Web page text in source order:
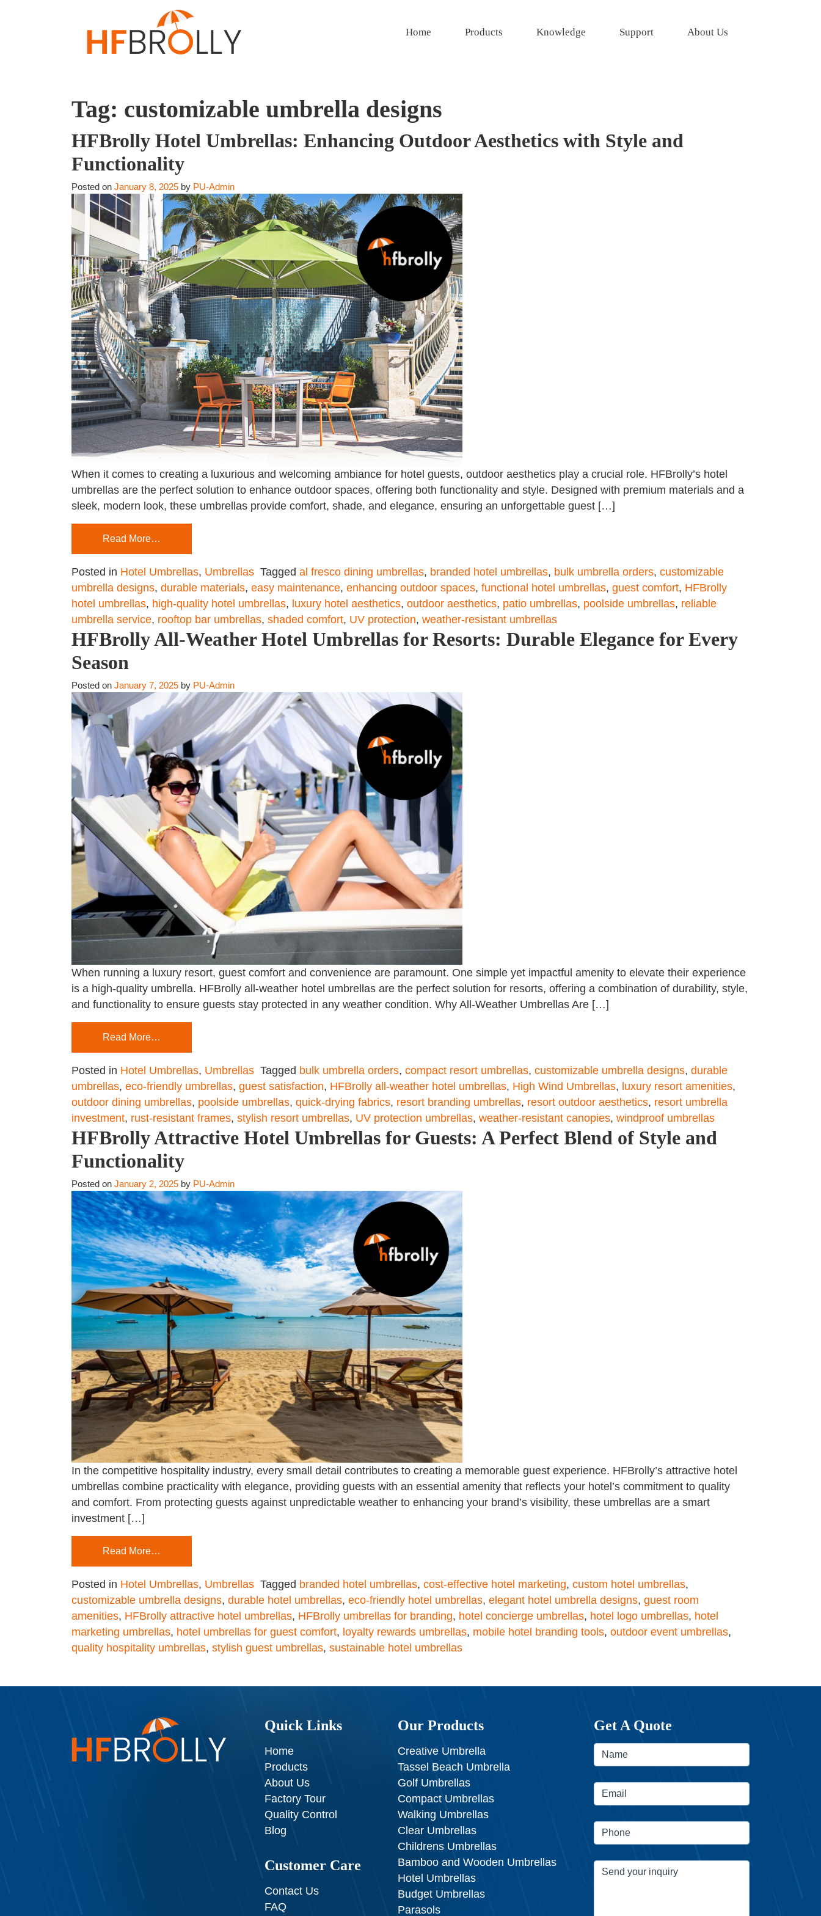
Home Products Knowledge Support About Us
Tag: customizable umbrella designs
HFBrolly Hotel Umbrellas: Enhancing Outdoor Aesthetics with Style and
Functionality
Posted on January 8, 2025 by PU-Admin
When it comes to creating a luxurious and welcoming ambiance for hotel guests, outdoor aesthetics play a crucial role. HFBrolly’s hotel
umbrellas are the perfect solution to enhance outdoor spaces, offering both functionality and style. Designed with premium materials and a
sleek, modern look, these umbrellas provide comfort, shade, and elegance, ensuring an unforgettable guest […]
Read More…
Posted in Hotel Umbrellas, Umbrellas Tagged al fresco dining umbrellas, branded hotel umbrellas, bulk umbrella orders, customizable
umbrella designs, durable materials, easy maintenance, enhancing outdoor spaces, functional hotel umbrellas, guest comfort, HFBrolly
hotel umbrellas, high-quality hotel umbrellas, luxury hotel aesthetics, outdoor aesthetics, patio umbrellas, poolside umbrellas, reliable
umbrella service, rooftop bar umbrellas, shaded comfort, UV protection, weather-resistant umbrellas
HFBrolly All-Weather Hotel Umbrellas for Resorts: Durable Elegance for Every
Season
Posted on January 7, 2025 by PU-Admin
When running a luxury resort, guest comfort and convenience are paramount. One simple yet impactful amenity to elevate their experience
is a high-quality umbrella. HFBrolly all-weather hotel umbrellas are the perfect solution for resorts, offering a combination of durability, style,
and functionality to ensure guests stay protected in any weather condition. Why All-Weather Umbrellas Are […]
Read More…
Posted in Hotel Umbrellas, Umbrellas Tagged bulk umbrella orders, compact resort umbrellas, customizable umbrella designs, durable
umbrellas, eco-friendly umbrellas, guest satisfaction, HFBrolly all-weather hotel umbrellas, High Wind Umbrellas, luxury resort amenities,
outdoor dining umbrellas, poolside umbrellas, quick-drying fabrics, resort branding umbrellas, resort outdoor aesthetics, resort umbrella
investment, rust-resistant frames, stylish resort umbrellas, UV protection umbrellas, weather-resistant canopies, windproof umbrellas
HFBrolly Attractive Hotel Umbrellas for Guests: A Perfect Blend of Style and
Functionality
Posted on January 2, 2025 by PU-Admin
In the competitive hospitality industry, every small detail contributes to creating a memorable guest experience. HFBrolly’s attractive hotel
umbrellas combine practicality with elegance, providing guests with an essential amenity that reflects your hotel’s commitment to quality
and comfort. From protecting guests against unpredictable weather to enhancing your brand’s visibility, these umbrellas are a smart
investment […]
Read More…
Posted in Hotel Umbrellas, Umbrellas Tagged branded hotel umbrellas, cost-effective hotel marketing, custom hotel umbrellas,
customizable umbrella designs, durable hotel umbrellas, eco-friendly hotel umbrellas, elegant hotel umbrella designs, guest room
amenities, HFBrolly attractive hotel umbrellas, HFBrolly umbrellas for branding, hotel concierge umbrellas, hotel logo umbrellas, hotel
marketing umbrellas, hotel umbrellas for guest comfort, loyalty rewards umbrellas, mobile hotel branding tools, outdoor event umbrellas,
quality hospitality umbrellas, stylish guest umbrellas, sustainable hotel umbrellas
Quick Links
Home
Products
About Us
Factory Tour
Quality Control
Blog
Customer Care
Contact Us
FAQ
Our Products
Creative Umbrella
Tassel Beach Umbrella
Golf Umbrellas
Compact Umbrellas
Walking Umbrellas
Clear Umbrellas
Childrens Umbrellas
Bamboo and Wooden Umbrellas
Hotel Umbrellas
Budget Umbrellas
Parasols
Get A Quote